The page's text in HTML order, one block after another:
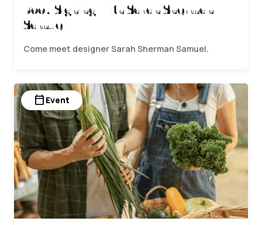
Book Signing with Sarah Sherman
Samuel
Come meet designer Sarah Sherman Samuel.
calendar_today Event